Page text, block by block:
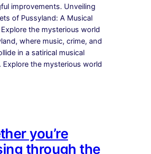
improvements. Unveiling
of Pussyland: A Musical
the mysterious world
where music, crime, and
in a satirical musical
Explore the mysterious world
you’re
through the